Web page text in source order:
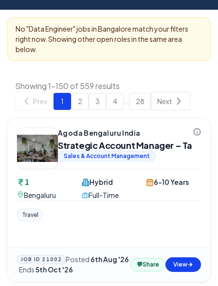
No "Data Engineer" jobs inBangalorematch your filters
right now. Showing other open roles in the same area
below.
Showing 1-150 of 559 results
Prev 1 2 3 4 28 Next
Agoda Bengaluru India
Strategic Account Manager – Ta
Sales & Account Management
1
Bengaluru
Hybrid
Full-Time
6-10 Years
Travel
JOB ID 21002 Posted 6th Aug '26
·Ends5th Oct '26
💬Share View